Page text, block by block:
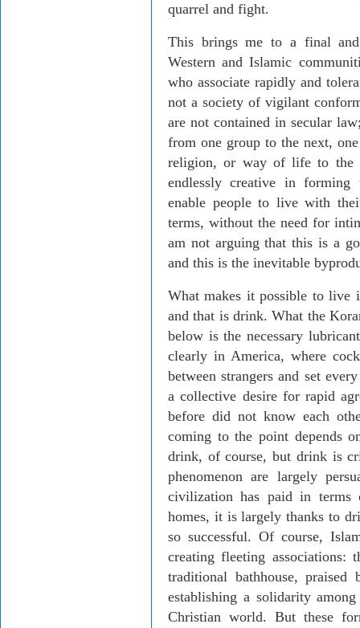
quarrel and fight.
This brings me to a final
Western and Islamic
who associate rapidly and
not a society of vigilant
are not contained in secular
from one group to the next,
religion, or way of life to the
endlessly creative in forming
enable people to live with
terms, without the need for
am not arguing that this is a
and this is the inevitable
What makes it possible to live
and that is drink. What the
below is the necessary
clearly in America, where
between strangers and set
a collective desire for rapid
before did not know each
coming to the point depends
drink, of course, but drink is
phenomenon are largely
civilization has paid in terms
homes, it is largely thanks to
so successful. Of course,
creating fleeting associations:
traditional bathhouse,
establishing a solidarity
Christian world. But these